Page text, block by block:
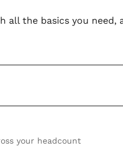
all the basics you need,
your headcount